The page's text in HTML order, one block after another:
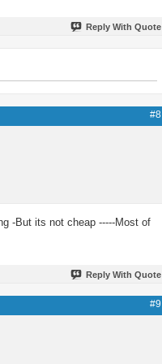
Reply With Quote
#8
-But its not cheap -----Most of
Reply With Quote
#9